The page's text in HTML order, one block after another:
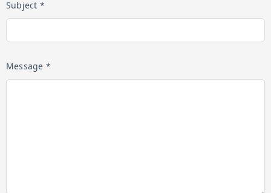
Subject *
Message *